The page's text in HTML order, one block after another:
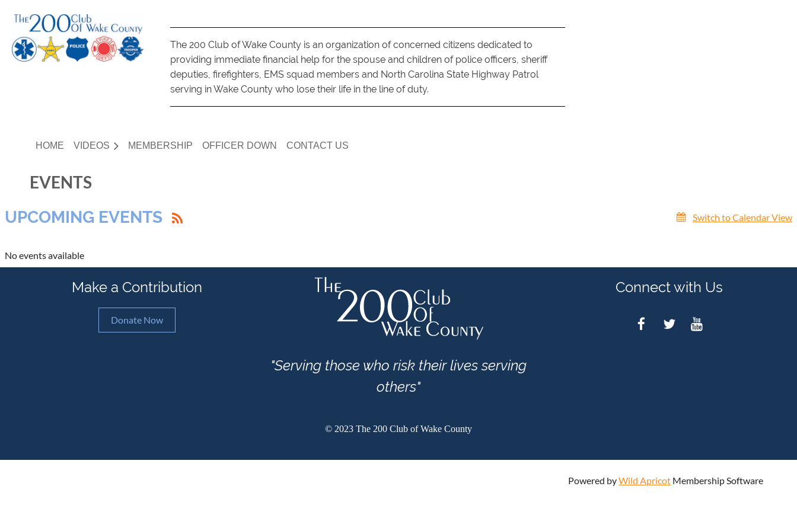
The 200 Club of Wake County is an organization of concerned citizens dedicated to
providing immediate financial help for the spouse and children of police officers, sheriff
deputies, firefighters, EMS squad members and North Carolina State Highway Patrol
serving in Wake County who lose their life in the line of duty.
HOME VIDEOS MEMBERSHIP OFFICER DOWN CONTACT US
EVENTS
UPCOMING EVENTS Switch to Calendar View
No events available
Make a Contribution
Donate Now
"Serving those who risk their lives serving
others"
Connect with Us
© 2023 The 200 Club of Wake County
Powered byWild Apricot Membership Software